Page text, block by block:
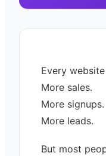
Every
More sales.
More signups.
More leads.
But most